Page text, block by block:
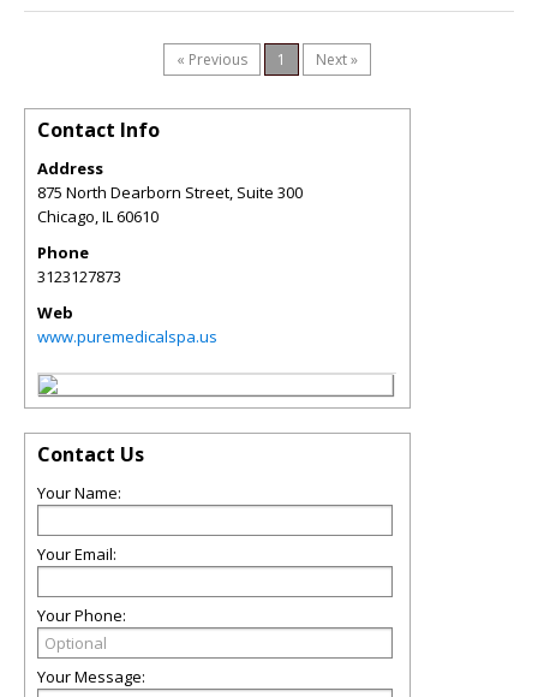
« Previous 1 Next »
Contact Info
Address
875 North Dearborn Street, Suite 300
Chicago,IL60610
Phone
3123127873
Web
www.puremedicalspa.us
Contact Us
Your Name:
Your Email:
Your Phone:
Your Message: